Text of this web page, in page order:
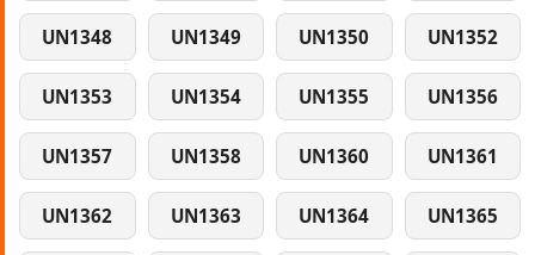
UN1348 UN1349 UN1350 UN1352
UN1353 UN1354 UN1355 UN1356
UN1357 UN1358 UN1360 UN1361
UN1362 UN1363 UN1364 UN1365